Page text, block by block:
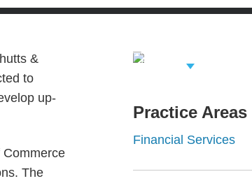
&
to
up-
The
View Related
Practice Areas
Financial Services